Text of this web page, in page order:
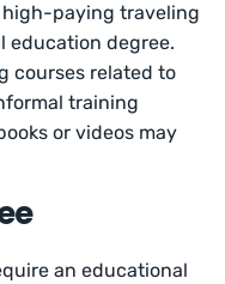
high-paying traveling
education degree.
courses related to
training
or videos may
an educational